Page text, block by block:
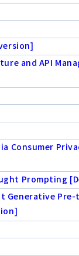
and API
Consumer
Prompting
Generative